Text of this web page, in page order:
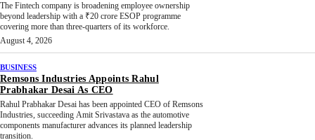
The Fintech company is broadening employee ownership
beyond leadership with a ₹20 crore ESOP programme
covering more than three-quarters of its workforce.
August 4, 2026
BUSINESS
Remsons Industries Appoints Rahul
Prabhakar Desai As CEO
Rahul Prabhakar Desai has been appointed CEO of Remsons
Industries, succeeding Amit Srivastava as the automotive
components manufacturer advances its planned leadership
transition.